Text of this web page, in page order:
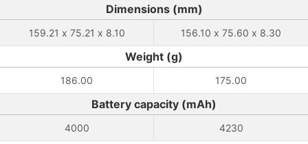
Dimensions (mm)
159.21 x 75.21 x 8.10 156.10 x 75.60 x 8.30
Weight (g)
186.00 175.00
Battery capacity (mAh)
4000 4230